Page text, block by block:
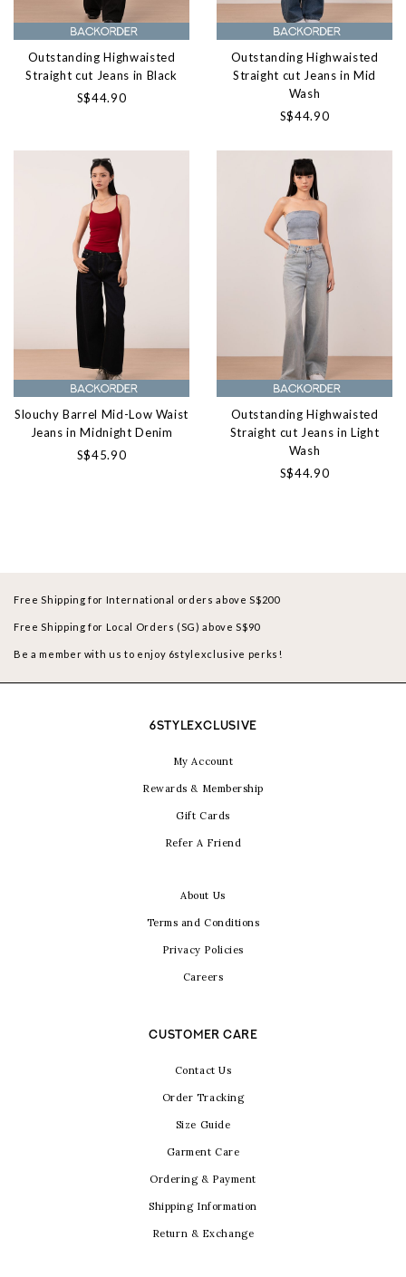
Outstanding Highwaisted
Straight cut Jeans in Black
S$44.90
Outstanding Highwaisted
Straight cut Jeans in Mid
Wash
S$44.90
Slouchy Barrel Mid-Low Waist
Jeans in Midnight Denim
S$45.90
Outstanding Highwaisted
Straight cut Jeans in Light
Wash
S$44.90
Free Shipping for International orders above S$200
Free Shipping for Local Orders (SG) above S$90
Be a member with us to enjoy 6stylexclusive perks!
6STYLEXCLUSIVE
My Account
Rewards & Membership
Gift Cards
Refer A Friend
About Us
Terms and Conditions
Privacy Policies
Careers
CUSTOMER CARE
Contact Us
Order Tracking
Size Guide
Garment Care
Ordering & Payment
Shipping Information
Return & Exchange